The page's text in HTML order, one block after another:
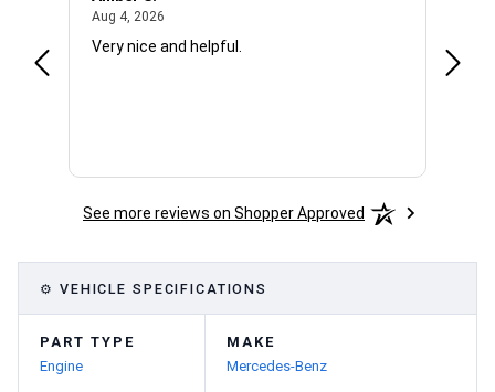
Aug 4, 2026
Very nice and helpful.
See more reviews on Shopper Approved
⚙ VEHICLE SPECIFICATIONS
PART TYPE
Engine
MAKE
Mercedes-Benz